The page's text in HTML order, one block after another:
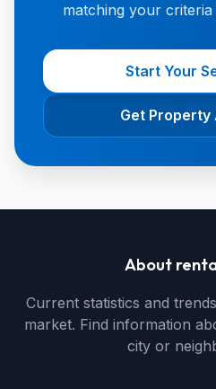
matching your
Start Your
Get Property
About
Current statistics and
market. Find information
city or